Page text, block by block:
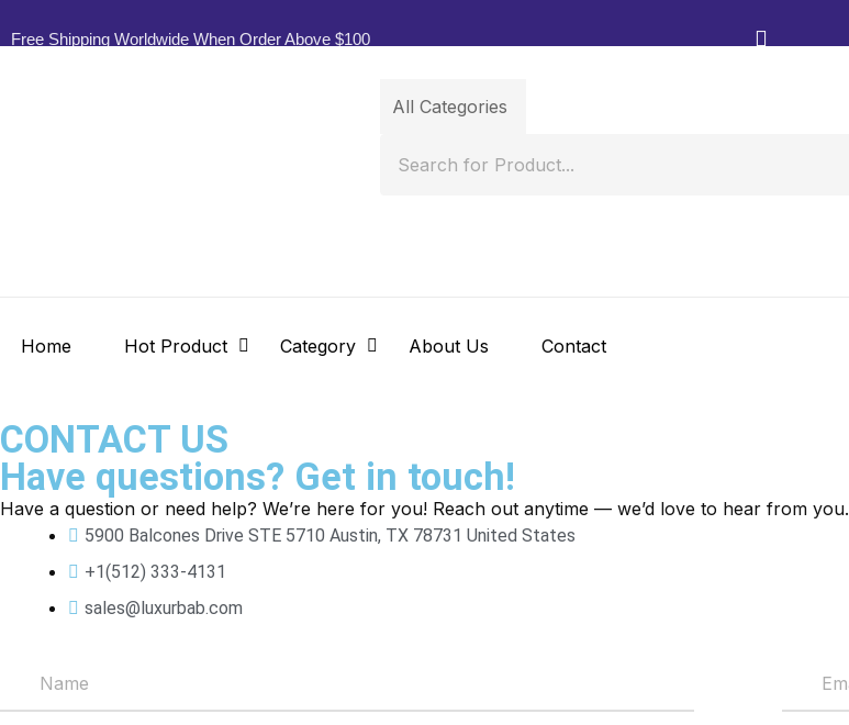
Free Shipping Worldwide When Order Above $100
Home Hot Product Category About Us Contact
CONTACT US
Have questions? Get in touch!
Have a question or need help? We’re here for you! Reach out anytime — we’d love to hear from you.
5900 Balcones Drive STE 5710 Austin, TX 78731 United States
+1(512) 333-4131
sales@luxurbab.com